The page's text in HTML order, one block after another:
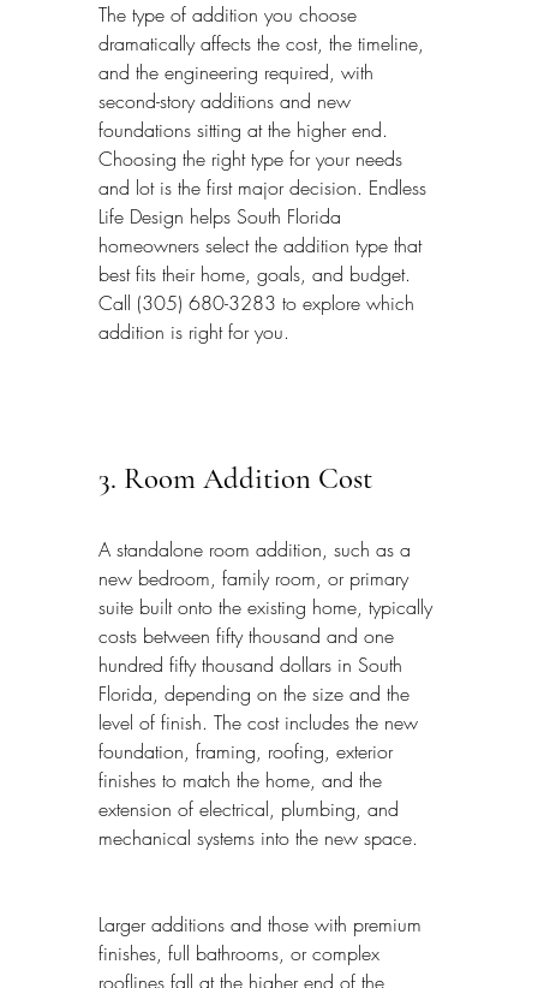
The type of addition you choose
dramatically affects the cost, the timeline,
and the engineering required, with
second-story additions and new
foundations sitting at the higher end.
Choosing the right type for your needs
and lot is the first major decision. Endless
Life Design helps South Florida
homeowners select the addition type that
best fits their home, goals, and budget.
Call (305) 680-3283 to explore which
addition is right for you.
3. Room Addition Cost
A standalone room addition, such as a
new bedroom, family room, or primary
suite built onto the existing home, typically
costs between fifty thousand and one
hundred fifty thousand dollars in South
Florida, depending on the size and the
level of finish. The cost includes the new
foundation, framing, roofing, exterior
finishes to match the home, and the
extension of electrical, plumbing, and
mechanical systems into the new space.
Larger additions and those with premium
finishes, full bathrooms, or complex
rooflines fall at the higher end of the